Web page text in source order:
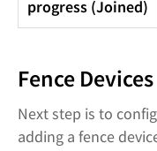
progress (Joined)
Fence Devices
Next step is to
adding a fence